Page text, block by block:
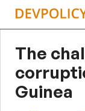
Skip
The
Guinea